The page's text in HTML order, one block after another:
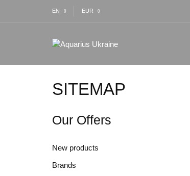
EN EUR
SITEMAP
Our Offers
New products
Brands